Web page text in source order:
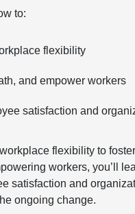
to:
flexibility
and empower workers
satisfaction and
flexibility to
workers, you’ll
satisfaction and
ongoing change.